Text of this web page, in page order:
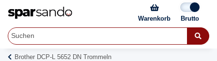
Warenkorb
Brother DCP-L 5652 DN Trommeln